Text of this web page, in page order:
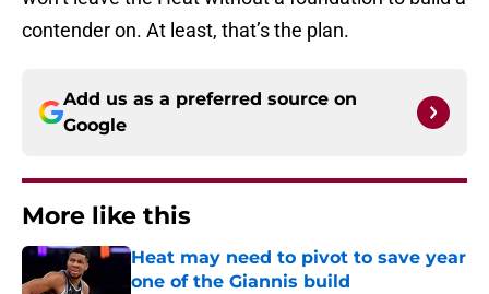
contender on. At least, that’s the plan.
Add us as a preferred source on
Google
More like this
Heat may need to pivot to save year
one of the Giannis build